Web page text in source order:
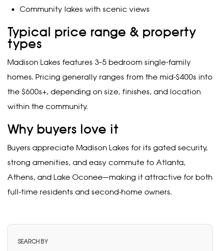
Community lakes with scenic views
Typical price range & property
types
Madison Lakes features 3–5 bedroom single-family
homes. Pricing generally ranges from the mid-$400s into
the $600s+, depending on size, finishes, and location
within the community.
Why buyers love it
Buyers appreciate Madison Lakes for its gated security,
strong amenities, and easy commute to Atlanta,
Athens, and Lake Oconee—making it attractive for both
full-time residents and second-home owners.
SEARCH BY